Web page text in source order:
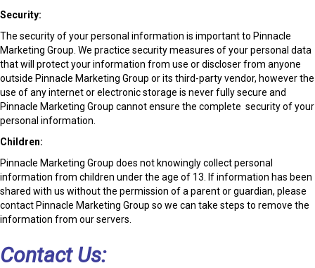
Security:
The security of your personal information is important to Pinnacle
Marketing Group. We practice security measures of your personal data
that will protect your information from use or discloser from anyone
outside Pinnacle Marketing Group or its third-party vendor, however the
use of any internet or electronic storage is never fully secure and
Pinnacle Marketing Group cannot ensure the complete security of your
personal information.
Children:
Pinnacle Marketing Group does not knowingly collect personal
information from children under the age of 13. If information has been
shared with us without the permission of a parent or guardian, please
contact Pinnacle Marketing Group so we can take steps to remove the
information from our servers.
Contact Us: